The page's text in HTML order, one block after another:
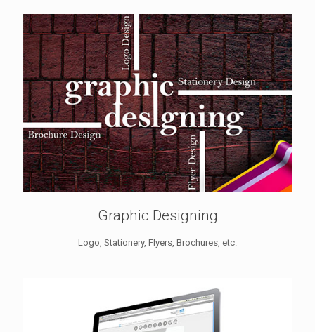
Graphic Designing
Logo, Stationery, Flyers, Brochures, etc.